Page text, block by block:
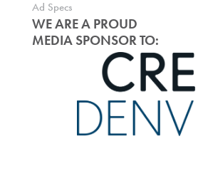
Ad Specs
WE ARE A PROUD
MEDIA SPONSOR TO: